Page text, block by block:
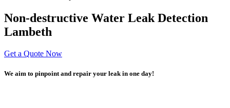
Non-destructive Water Leak Detection
Lambeth
Get a Quote Now
We aim to pinpoint and repair your leak in one day!